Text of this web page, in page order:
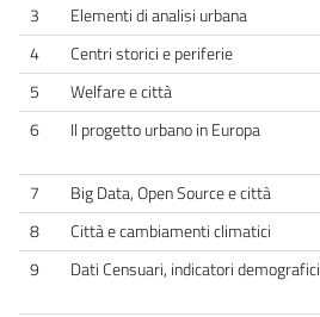
3
Elementi di analisi urbana
4
Centri storici e periferie
5
Welfare e città
6
Il progetto urbano in Europa
7
Big Data, Open Source e città
8
Città e cambiamenti climatici
9
Dati Censuari, indicatori demografici